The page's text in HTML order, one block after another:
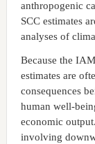
anthropogenic
SCC estimates
analyses of
Because the
estimates are
consequences
human well-
economic
involving